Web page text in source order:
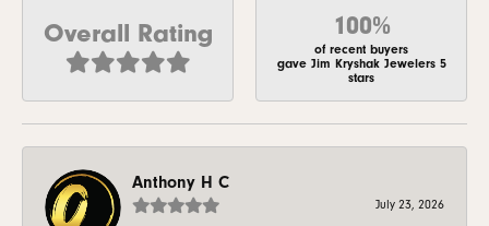
Overall Rating 100%
of recent buyers
gave Jim Kryshak Jewelers 5
stars
Anthony H C
July 23, 2026